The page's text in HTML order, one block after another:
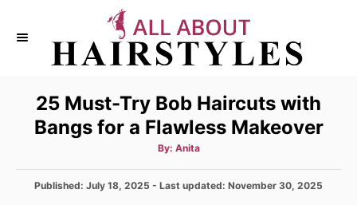
25 Must-Try Bob Haircuts with
Bangs for a Flawless Makeover
By: A
t
o
Anita
P
Published: July 18, 2025 - Last updated: November 30, 2025